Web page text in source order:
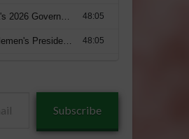
Subscribe